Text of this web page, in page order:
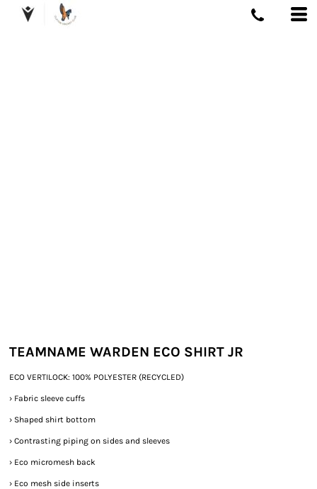
TEAMNAME WARDEN ECO SHIRT JR
ECO VERTILOCK: 100% POLYESTER (RECYCLED)
› Fabric sleeve cuffs
› Shaped shirt bottom
› Contrasting piping on sides and sleeves
› Eco micromesh back
› Eco mesh side inserts